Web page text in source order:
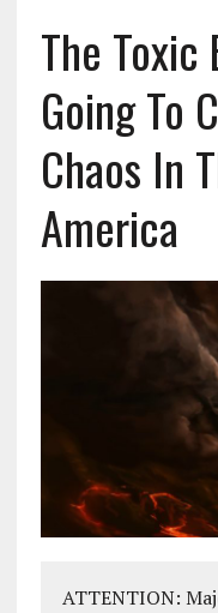
The
Going To
Chaos In
America
ATTENTION: